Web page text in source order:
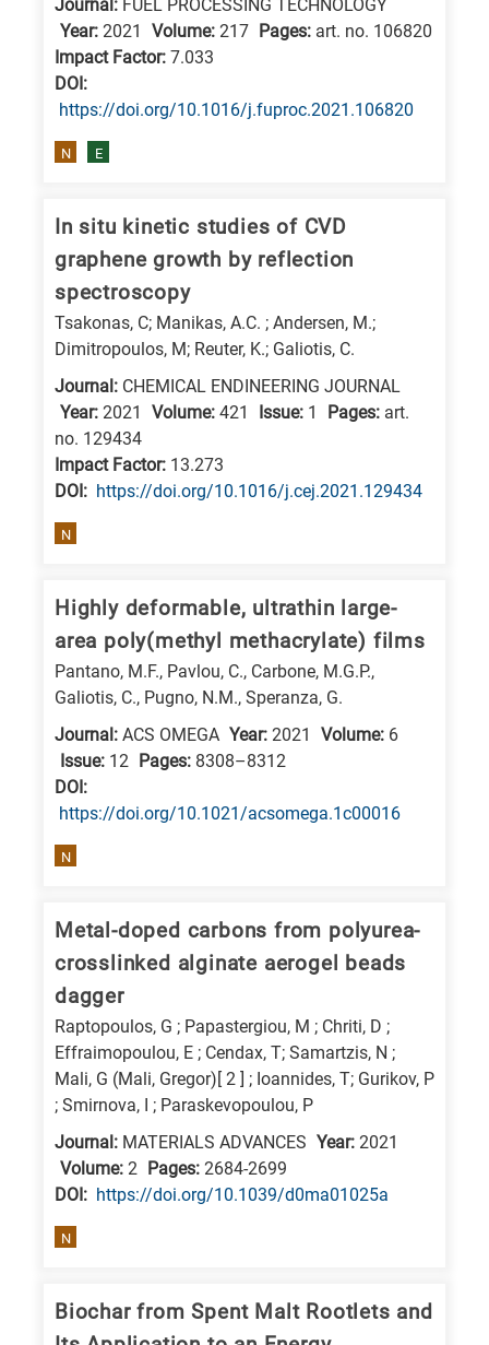
Environment
Biotechnology
research
Journal: FUEL PROCESSING TECHNOLOGY
Year: 2021 Volume: 217 Pages: art. no. 106820
Impact Factor: 7.033
DΟΙ:
https://doi.org/10.1016/j.fuproc.2021.106820
N E
In situ kinetic studies of CVD
graphene growth by reflection
spectroscopy
Tsakonas, C; Manikas, A.C. ; Andersen, M.;
Dimitropoulos, M; Reuter, K.; Galiotis, C.
Journal: CHEMICAL ENDINEERING JOURNAL
Year: 2021 Volume: 421 Issue: 1 Pages: art.
no. 129434
Impact Factor: 13.273
DΟΙ: https://doi.org/10.1016/j.cej.2021.129434
N
Highly deformable, ultrathin large-
area poly(methyl methacrylate) films
Pantano, M.F., Pavlou, C., Carbone, M.G.P.,
Galiotis, C., Pugno, N.M., Speranza, G.
Journal: ACS OMEGA Year: 2021 Volume: 6
Issue: 12 Pages: 8308–8312
DΟΙ:
https://doi.org/10.1021/acsomega.1c00016
N
Metal-doped carbons from polyurea-
crosslinked alginate aerogel beads
dagger
Raptopoulos, G ; Papastergiou, M ; Chriti, D ;
Effraimopoulou, E ; Cendax, T; Samartzis, N ;
Mali, G (Mali, Gregor)[ 2 ] ; Ioannides, T; Gurikov, P
; Smirnova, I ; Paraskevopoulou, P
Journal: MATERIALS ADVANCES Year: 2021
Volume: 2 Pages: 2684-2699
DΟΙ: https://doi.org/10.1039/d0ma01025a
N
Biochar from Spent Malt Rootlets and